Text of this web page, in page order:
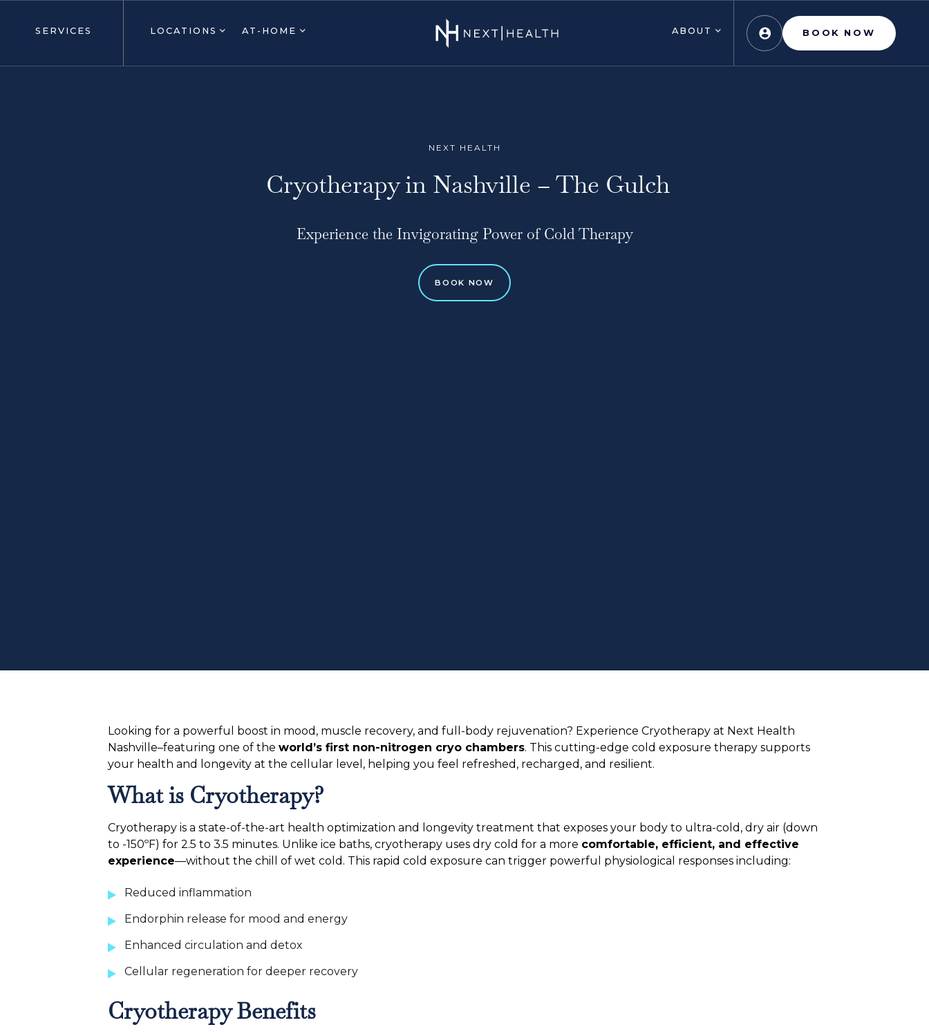
SERVICES LOCATIONS AT-HOME ABOUT BOOK NOW
NEXT HEALTH
Cryotherapy in Nashville – The Gulch
Experience the Invigorating Power of Cold Therapy
BOOK NOW
Looking for a powerful boost in mood, muscle recovery, and full-body rejuvenation? Experience Cryotherapy at Next Health
Nashville–featuring one of the world’s first non-nitrogen cryo chambers. This cutting-edge cold exposure therapy supports
your health and longevity at the cellular level, helping you feel refreshed, recharged, and resilient.
What is Cryotherapy?
Cryotherapy is a state-of-the-art health optimization and longevity treatment that exposes your body to ultra-cold, dry air (down
to -150ºF) for 2.5 to 3.5 minutes. Unlike ice baths, cryotherapy uses dry cold for a more comfortable, efficient, and effective
experience—without the chill of wet cold. This rapid cold exposure can trigger powerful physiological responses including:
Reduced inflammation
Endorphin release for mood and energy
Enhanced circulation and detox
Cellular regeneration for deeper recovery
Cryotherapy Benefits